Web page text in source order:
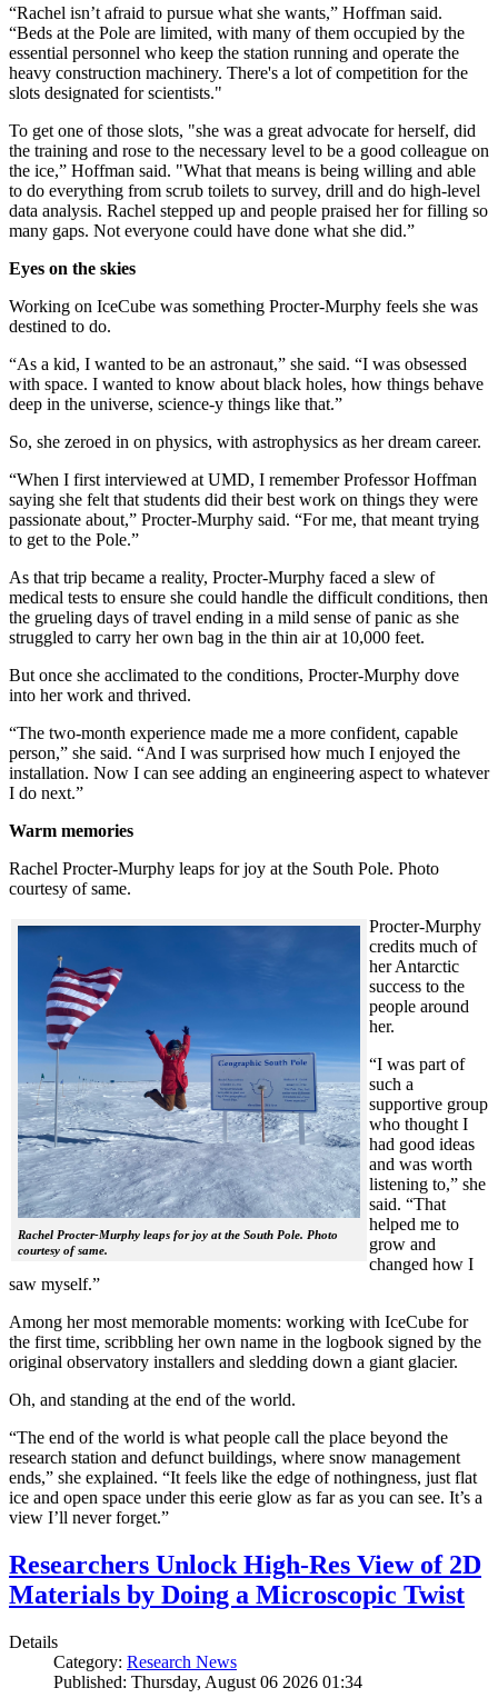
“Rachel isn’t afraid to pursue what she wants,” Hoffman said.
“Beds at the Pole are limited, with many of them occupied by the
essential personnel who keep the station running and operate the
heavy construction machinery. There's a lot of competition for the
slots designated for scientists."
To get one of those slots, "she was a great advocate for herself, did
the training and rose to the necessary level to be a good colleague on
the ice,” Hoffman said. "What that means is being willing and able
to do everything from scrub toilets to survey, drill and do high-level
data analysis. Rachel stepped up and people praised her for filling so
many gaps. Not everyone could have done what she did.”
Eyes on the skies
Working on IceCube was something Procter-Murphy feels she was
destined to do.
“As a kid, I wanted to be an astronaut,” she said. “I was obsessed
with space. I wanted to know about black holes, how things behave
deep in the universe, science-y things like that.”
So, she zeroed in on physics, with astrophysics as her dream career.
“When I first interviewed at UMD, I remember Professor Hoffman
saying she felt that students did their best work on things they were
passionate about,” Procter-Murphy said. “For me, that meant trying
to get to the Pole.”
As that trip became a reality, Procter-Murphy faced a slew of
medical tests to ensure she could handle the difficult conditions, then
the grueling days of travel ending in a mild sense of panic as she
struggled to carry her own bag in the thin air at 10,000 feet.
But once she acclimated to the conditions, Procter-Murphy dove
into her work and thrived.
“The two-month experience made me a more confident, capable
person,” she said. “And I was surprised how much I enjoyed the
installation. Now I can see adding an engineering aspect to whatever
I do next.”
Warm memories
Rachel Procter-Murphy leaps for joy at the South Pole. Photo
courtesy of same.
Rachel Procter-Murphy leaps for joy at the South Pole. Photo
courtesy of same.
Procter-Murphy
credits much of
her Antarctic
success to the
people around
her.
“I was part of
such a
supportive group
who thought I
had good ideas
and was worth
listening to,” she
said. “That
helped me to
grow and
changed how I
saw myself.”
Among her most memorable moments: working with IceCube for
the first time, scribbling her own name in the logbook signed by the
original observatory installers and sledding down a giant glacier.
Oh, and standing at the end of the world.
“The end of the world is what people call the place beyond the
research station and defunct buildings, where snow management
ends,” she explained. “It feels like the edge of nothingness, just flat
ice and open space under this eerie glow as far as you can see. It’s a
view I’ll never forget.”
Researchers Unlock High-Res View of 2D
Materials by Doing a Microscopic Twist
Details
Category: Research News
Published: Thursday, August 06 2026 01:34